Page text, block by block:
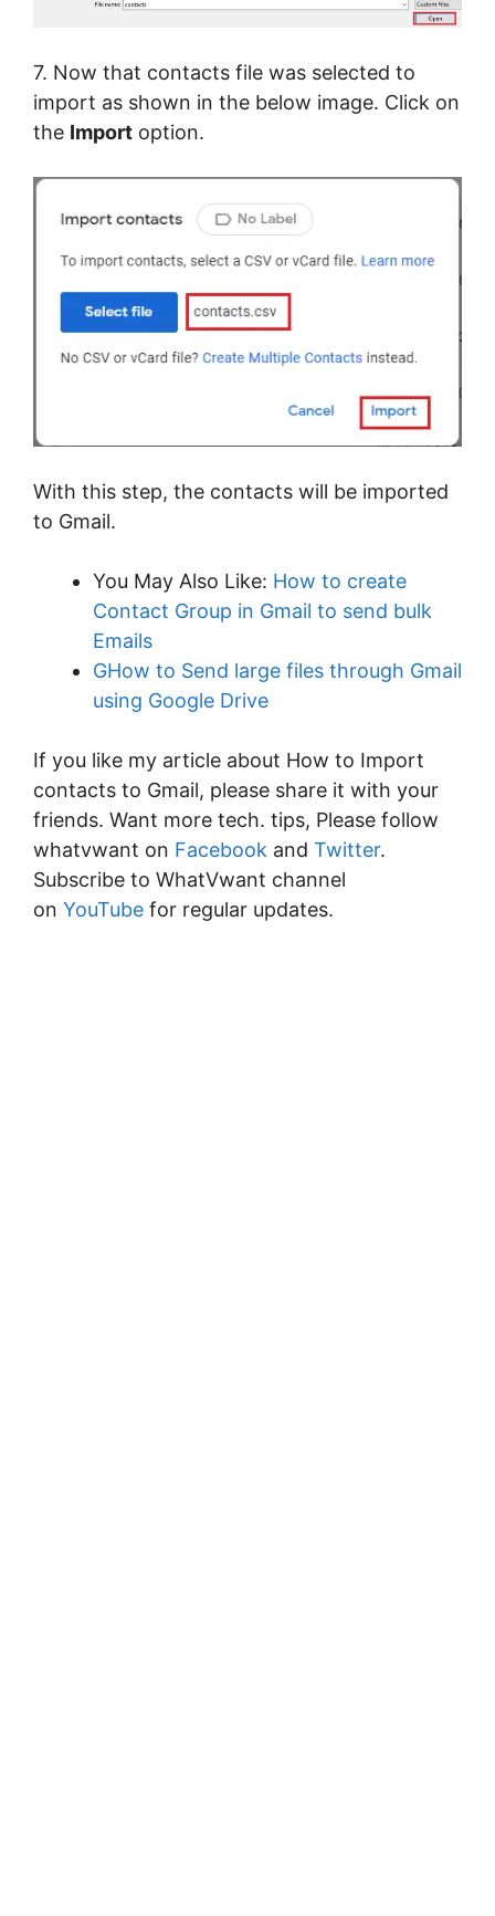
7. Now that contacts file was selected to
import as shown in the below image. Click on
the Import option.
With this step, the contacts will be imported
to Gmail.
You May Also Like: How to create
Contact Group in Gmail to send bulk
Emails
GHow to Send large files through Gmail
using Google Drive
If you like my article about How to Import
contacts to Gmail, please share it with your
friends. Want more tech. tips, Please follow
whatvwant on Facebook and Twitter.
Subscribe to WhatVwant channel
on YouTube for regular updates.